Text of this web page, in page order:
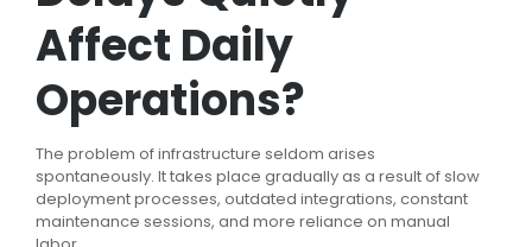
Affect Daily
Operations?
The problem of infrastructure seldom arises
spontaneously. It takes place gradually as a result of slow
deployment processes, outdated integrations, constant
maintenance sessions, and more reliance on manual